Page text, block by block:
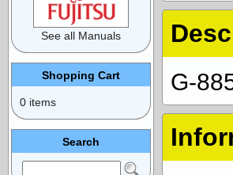
G-
See all Manuals
Shopping Cart
0 items
Search